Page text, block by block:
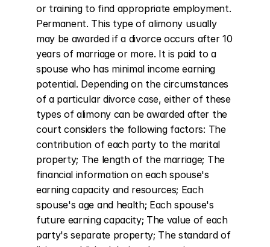
or training to find appropriate employment.
Permanent. This type of alimony usually
may be awarded if a divorce occurs after 10
years of marriage or more. It is paid to a
spouse who has minimal income earning
potential. Depending on the circumstances
of a particular divorce case, either of these
types of alimony can be awarded after the
court considers the following factors: The
contribution of each party to the marital
property; The length of the marriage; The
financial information on each spouse's
earning capacity and resources; Each
spouse's age and health; Each spouse's
future earning capacity; The value of each
party's separate property; The standard of